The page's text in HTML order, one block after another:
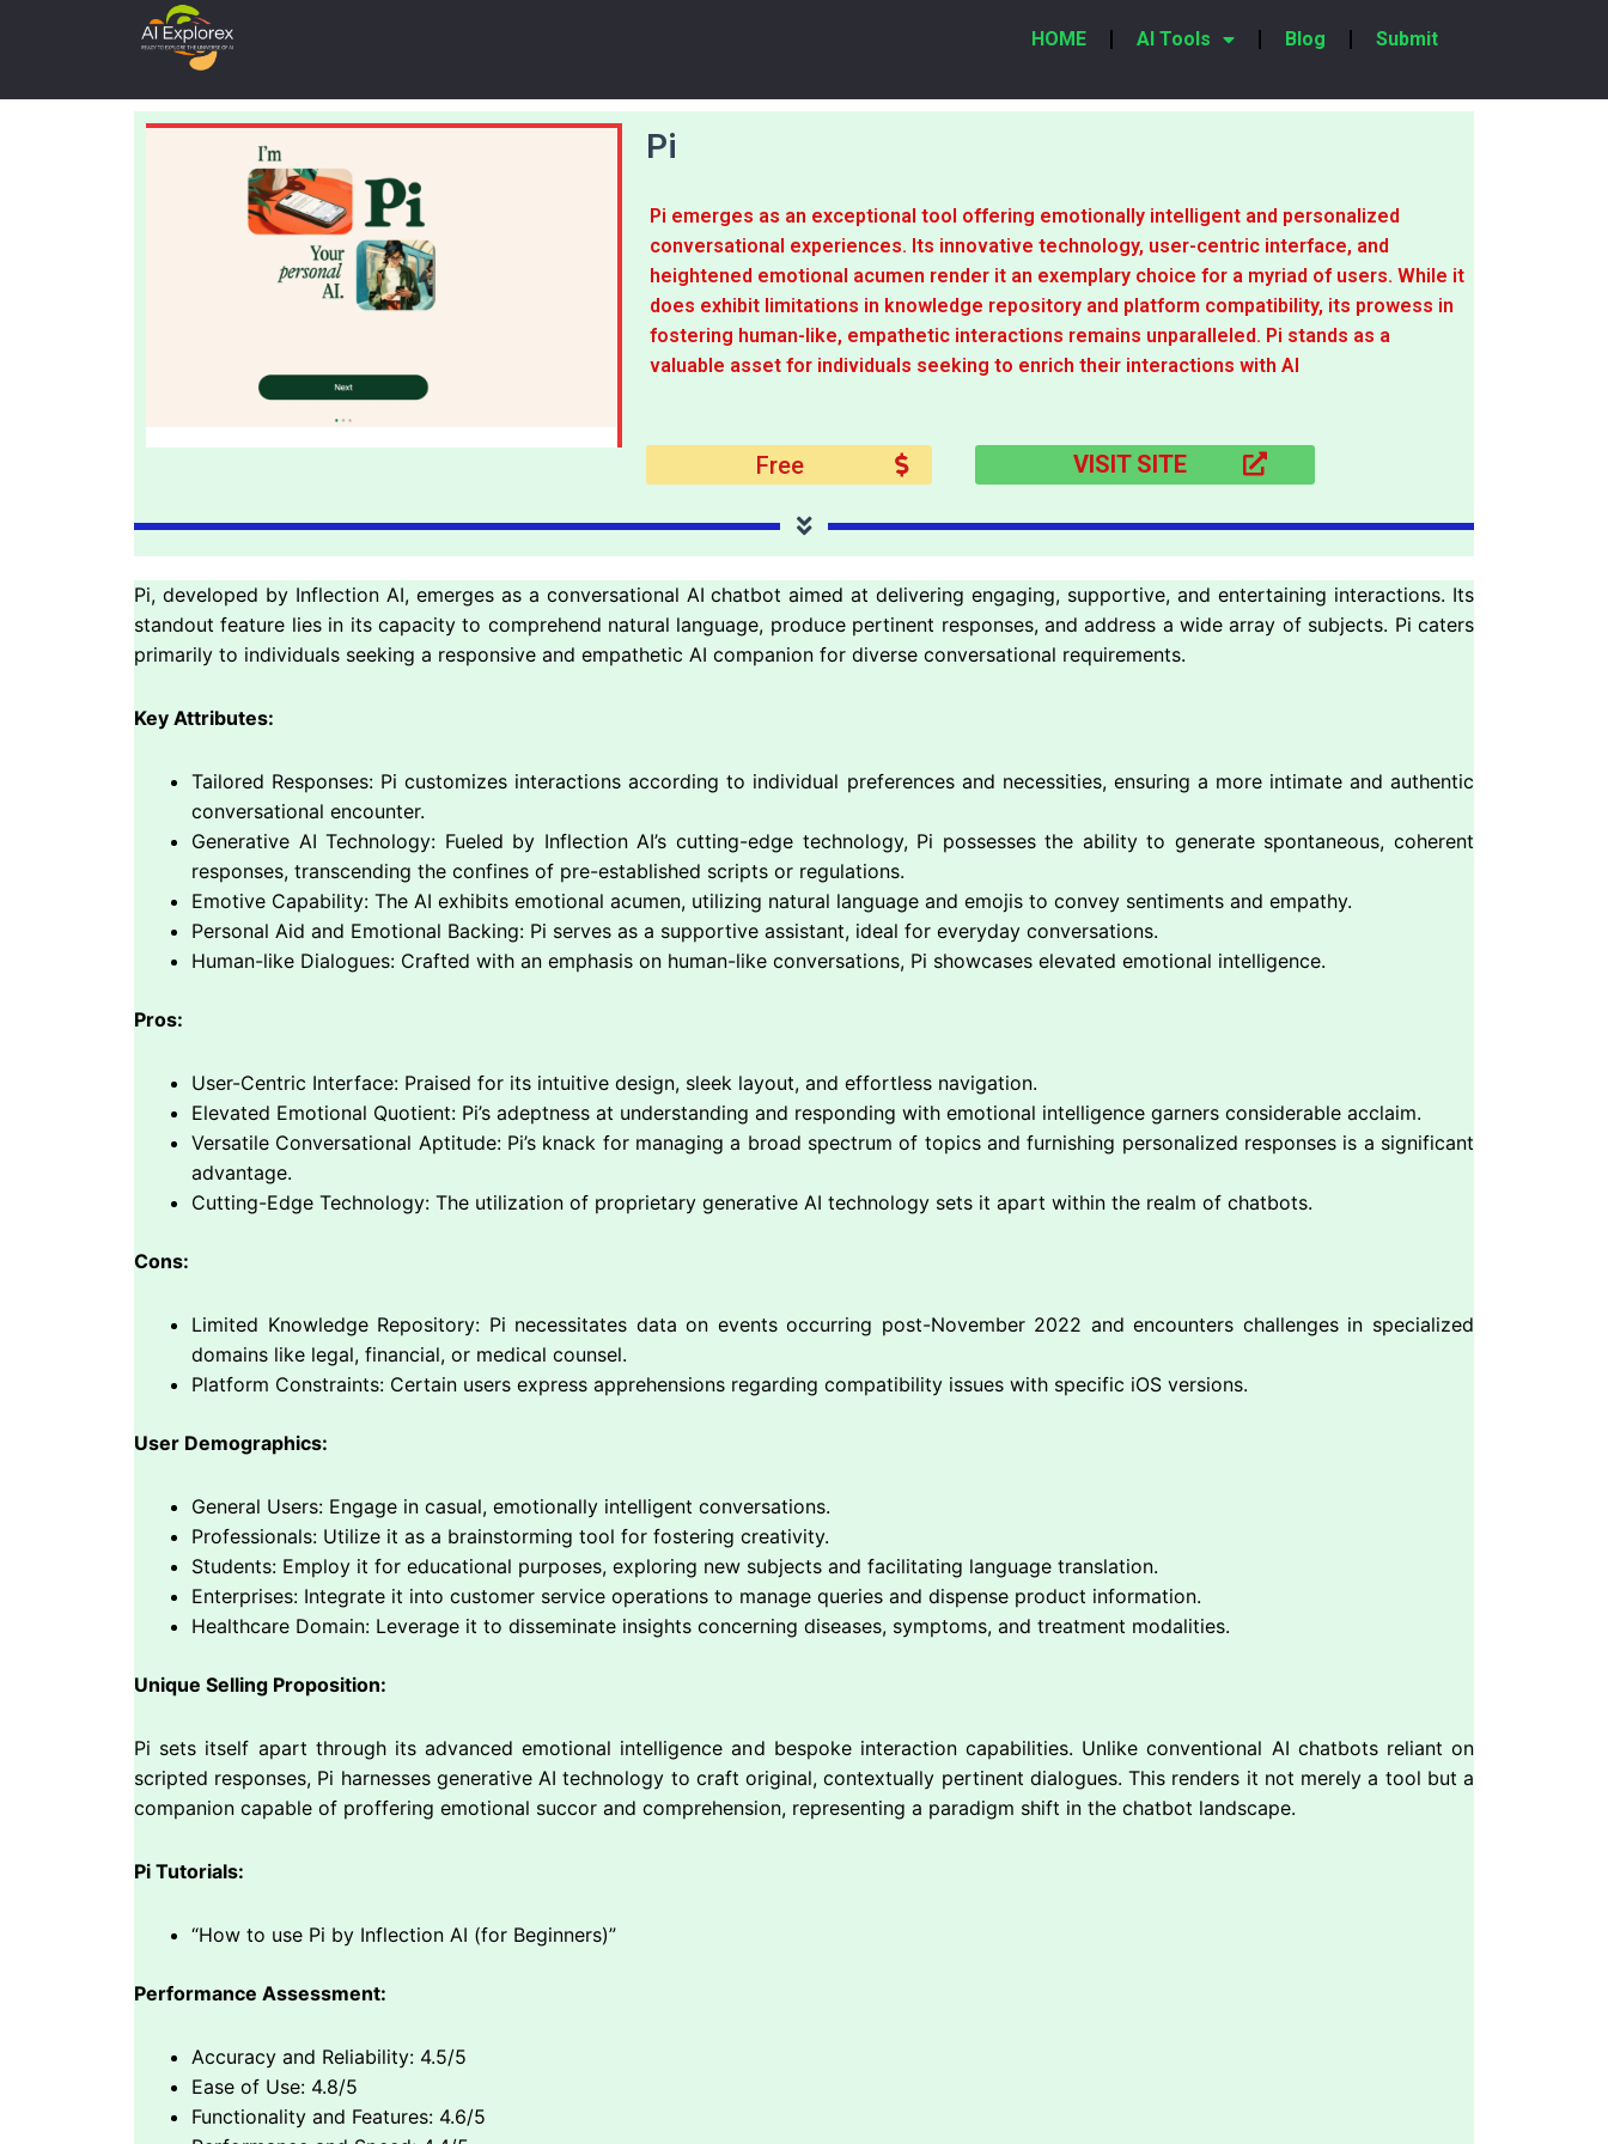
HOME AI Tools Blog Submit
Pi
Pi emerges as an exceptional tool offering emotionally intelligent and personalized
conversational experiences. Its innovative technology, user-centric interface, and
heightened emotional acumen render it an exemplary choice for a myriad of users. While it
does exhibit limitations in knowledge repository and platform compatibility, its prowess in
fostering human-like, empathetic interactions remains unparalleled. Pi stands as a
valuable asset for individuals seeking to enrich their interactions with AI
Free VISIT SITE
Pi, developed by Inflection AI, emerges as a conversational AI chatbot aimed at delivering engaging, supportive, and entertaining interactions. Its
standout feature lies in its capacity to comprehend natural language, produce pertinent responses, and address a wide array of subjects. Pi caters
primarily to individuals seeking a responsive and empathetic AI companion for diverse conversational requirements.
Key Attributes:
Tailored Responses: Pi customizes interactions according to individual preferences and necessities, ensuring a more intimate and authentic
conversational encounter.
Generative AI Technology: Fueled by Inflection AI’s cutting-edge technology, Pi possesses the ability to generate spontaneous, coherent
responses, transcending the confines of pre-established scripts or regulations.
Emotive Capability: The AI exhibits emotional acumen, utilizing natural language and emojis to convey sentiments and empathy.
Personal Aid and Emotional Backing: Pi serves as a supportive assistant, ideal for everyday conversations.
Human-like Dialogues: Crafted with an emphasis on human-like conversations, Pi showcases elevated emotional intelligence.
Pros:
User-Centric Interface: Praised for its intuitive design, sleek layout, and effortless navigation.
Elevated Emotional Quotient: Pi’s adeptness at understanding and responding with emotional intelligence garners considerable acclaim.
Versatile Conversational Aptitude: Pi’s knack for managing a broad spectrum of topics and furnishing personalized responses is a significant
advantage.
Cutting-Edge Technology: The utilization of proprietary generative AI technology sets it apart within the realm of chatbots.
Cons:
Limited Knowledge Repository: Pi necessitates data on events occurring post-November 2022 and encounters challenges in specialized
domains like legal, financial, or medical counsel.
Platform Constraints: Certain users express apprehensions regarding compatibility issues with specific iOS versions.
User Demographics:
General Users: Engage in casual, emotionally intelligent conversations.
Professionals: Utilize it as a brainstorming tool for fostering creativity.
Students: Employ it for educational purposes, exploring new subjects and facilitating language translation.
Enterprises: Integrate it into customer service operations to manage queries and dispense product information.
Healthcare Domain: Leverage it to disseminate insights concerning diseases, symptoms, and treatment modalities.
Unique Selling Proposition:
Pi sets itself apart through its advanced emotional intelligence and bespoke interaction capabilities. Unlike conventional AI chatbots reliant on
scripted responses, Pi harnesses generative AI technology to craft original, contextually pertinent dialogues. This renders it not merely a tool but a
companion capable of proffering emotional succor and comprehension, representing a paradigm shift in the chatbot landscape.
Pi Tutorials:
“How to use Pi by Inflection AI (for Beginners)”
Performance Assessment:
Accuracy and Reliability: 4.5/5
Ease of Use: 4.8/5
Functionality and Features: 4.6/5